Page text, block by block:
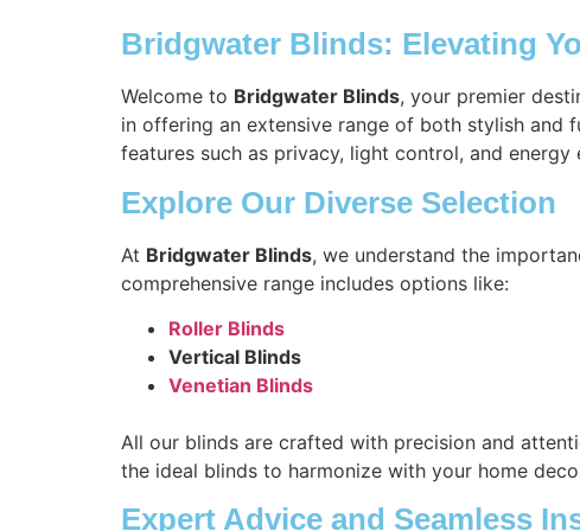
Bridgwater Blinds: Elevating
Welcome to Bridgwater Blinds, your premier
in offering an extensive range of both stylish and
features such as privacy, light control, and energy
Explore Our Diverse Selection
At Bridgwater Blinds, we understand the
comprehensive range includes options like:
Roller Blinds
Vertical Blinds
Venetian Blinds
All our blinds are crafted with precision and
the ideal blinds to harmonize with your home
Expert Advice and Seamless